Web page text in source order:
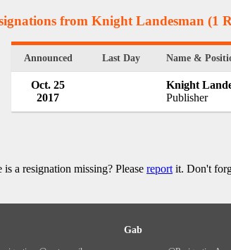
from Knight Landesman (1
Announced Last Day Name &
Oct. 25
2017
Knight
Publisher
is a resignation missing? Please reportit. Don't
Gab